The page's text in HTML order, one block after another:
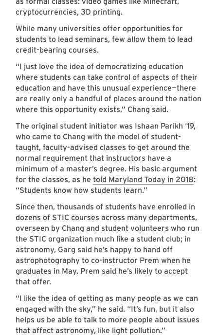
cryptocurrencies, 3D printing.
While many universities offer opportunities for
students to lead seminars, few allow them to lead
credit-bearing courses.
“I just love the idea of democratizing education
where students can take control of aspects of their
education and have this unusual experience—there
are really only a handful of places around the nation
where this opportunity exists,” Chang said.
The original student initiator was Ishaan Parikh ‘19,
who came to Chang with the model of student-
taught, faculty-advised classes to get around the
normal requirement that instructors have a
minimum of a master’s degree. His basic argument
for the classes, as he told Maryland Today in 2018:
“Students know how students learn.”
Since then, thousands of students have enrolled in
dozens of STIC courses across many departments,
overseen by Chang and student volunteers who run
the STIC organization much like a student club; in
astronomy, Garg said he’s happy to hand off
astrophotography to co-instructor Prem when he
graduates in May. Prem said he’s likely to accept
that offer.
“I like the idea of getting as many people as we can
engaged with the sky,” he said. “It’s fun, but it also
helps us be able to talk to more people about issues
that affect astronomy, like light pollution.”